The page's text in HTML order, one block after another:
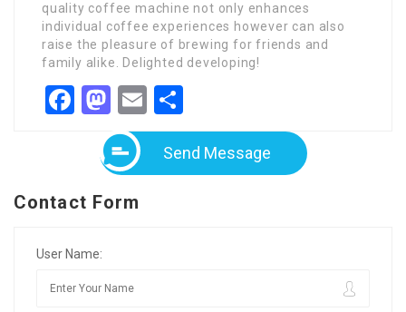
quality coffee machine not only enhances
individual coffee experiences however can also
raise the pleasure of brewing for friends and
family alike. Delighted developing!
Facebook
Mastodon
Email
Send Message
Contact Form
User Name: